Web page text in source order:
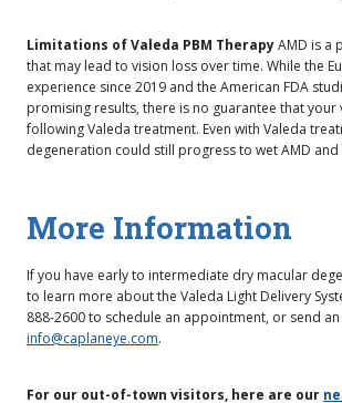
Limitations of Valeda PBM TherapyAMD is a
that may lead to vision loss over time. While the
experience since 2019 and the American FDA
promising results, there is no guarantee that
following Valeda treatment. Even with Valeda
degeneration could still progress to wet AMD and
More Information
If you have early to intermediate dry macular
to learn more about the Valeda Light Delivery
888-2600 to schedule an appointment, or send
info@caplaneye.com.
For our out-of-town visitors, here are our